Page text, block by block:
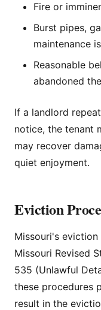
Fire or
Burst pipes,
maintenance
Reasonable
abandoned
If a landlord
notice, the tenant
may recover
quiet enjoyment.
Eviction
Missouri's
Missouri Revised
535 (Unlawful
these procedures
result in the